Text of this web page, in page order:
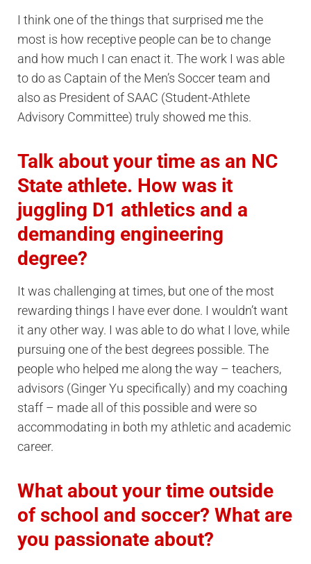
I think one of the things that surprised me the
most is how receptive people can be to change
and how much I can enact it. The work I was able
to do as Captain of the Men’s Soccer team and
also as President of SAAC (Student-Athlete
Advisory Committee) truly showed me this.
Talk about your time as an NC
State athlete. How was it
juggling D1 athletics and a
demanding engineering
degree?
It was challenging at times, but one of the most
rewarding things I have ever done. I wouldn’t want
it any other way. I was able to do what I love, while
pursuing one of the best degrees possible. The
people who helped me along the way – teachers,
advisors (Ginger Yu specifically) and my coaching
staff – made all of this possible and were so
accommodating in both my athletic and academic
career.
What about your time outside
of school and soccer? What are
you passionate about?